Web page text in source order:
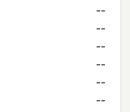
--
--
--
--
--
--